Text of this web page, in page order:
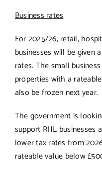
Business rates
For 2025/26, retail,
businesses will be given
rates. The small
properties with a
also be frozen next year.
The government is
support RHL businesses
lower tax rates from
rateable value below